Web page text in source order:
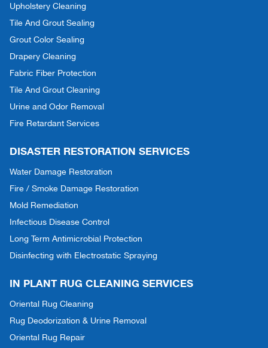
Upholstery Cleaning
Tile And Grout Sealing
Grout Color Sealing
Drapery Cleaning
Fabric Fiber Protection
Tile And Grout Cleaning
Urine and Odor Removal
Fire Retardant Services
DISASTER RESTORATION SERVICES
Water Damage Restoration
Fire / Smoke Damage Restoration
Mold Remediation
Infectious Disease Control
Long Term Antimicrobial Protection
Disinfecting with Electrostatic Spraying
IN PLANT RUG CLEANING SERVICES
Oriental Rug Cleaning
Rug Deodorization & Urine Removal
Oriental Rug Repair